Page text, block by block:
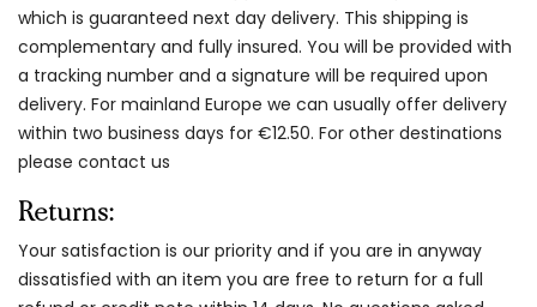
which is guaranteed next day delivery. This shipping is
complementary and fully insured. You will be provided with
a tracking number and a signature will be required upon
delivery. For mainland Europe we can usually offer delivery
within two business days for €12.50. For other destinations
please contact us
Returns:
Your satisfaction is our priority and if you are in anyway
dissatisfied with an item you are free to return for a full